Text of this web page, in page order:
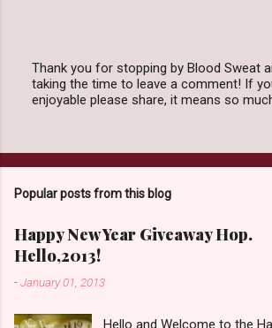
P
o
a
C
m
e
n
t
Thank you for stopping by Blood Sweat
taking the time to leave a comment! If
enjoyable please share, it means so
Popular posts from this blog
Happy New Year Giveaway Hop.
Hello,2013!
-January 01, 2013
Hello and Welcome to the